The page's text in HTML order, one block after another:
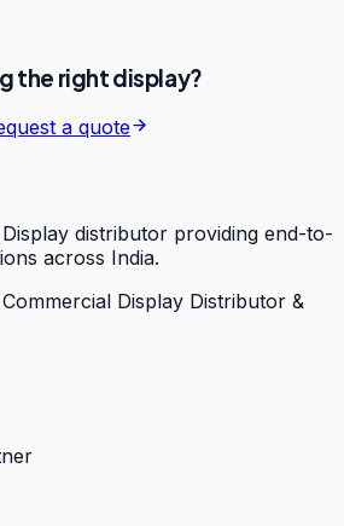
the right display?
a quote
distributor providing end-to-
across India.
Display Distributor &